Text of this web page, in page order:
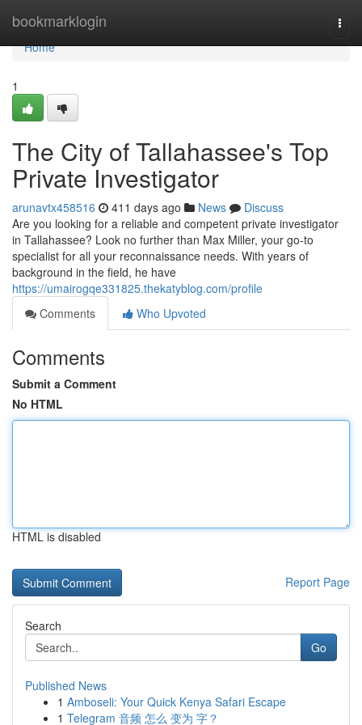
bookmarklogin
Home
Home
1
The City of Tallahassee's Top
Private Investigator
arunavtx458516 411 days ago News
Discuss
Are you looking for a reliable and competent private investigator
in Tallahassee? Look no further than Max Miller, your go-to
specialist for all your reconnaissance needs. With years of
background in the field, he have
https://umairogqe331825.thekatyblog.com/profile
Comments
Who Upvoted
Comments
Submit a Comment
No HTML
HTML is disabled
Report Page
Search
Go
Published News
1 Amboseli: Your Quick Kenya Safari Escape
1 Telegram 音频 怎么 变为 字？